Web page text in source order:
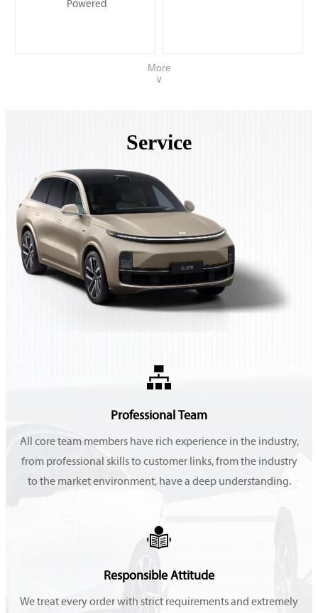
Powered
More
∨
Service

Professional Team
All core team members have rich experience in the industry,
from professional skills to customer links, from the industry
to the market environment, have a deep understanding.

Responsible Attitude
We treat every order with strict requirements and extremely